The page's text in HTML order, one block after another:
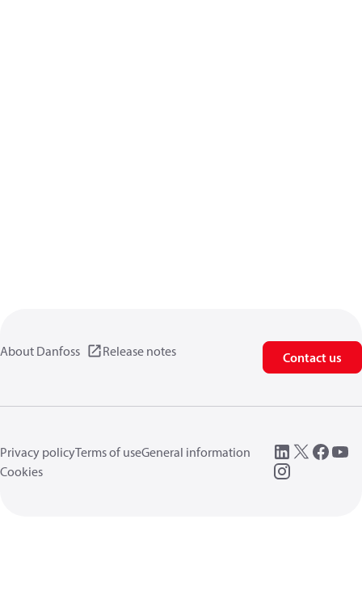
About Danfoss Release notes Contact us
Privacy policyTerms of useGeneral information
Cookies